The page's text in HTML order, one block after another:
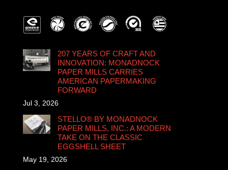
207 YEARS OF CRAFT AND
INNOVATION: MONADNOCK
PAPER MILLS CARRIES
AMERICAN PAPERMAKING
FORWARD
Jul 3, 2026
STELLO® BY MONADNOCK
PAPER MILLS, INC.: A MODERN
TAKE ON THE CLASSIC
EGGSHELL SHEET
May 19, 2026